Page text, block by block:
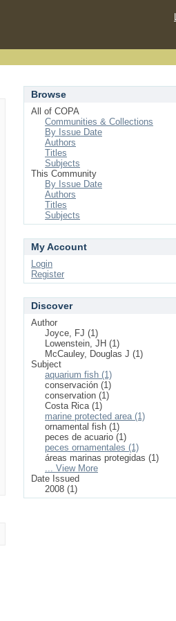
Browse
All of COPA
Communities & Collections
By Issue Date
Authors
Titles
Subjects
This Community
By Issue Date
Authors
Titles
Subjects
My Account
Login
Register
Discover
Author
Joyce, FJ (1)
Lowenstein, JH (1)
McCauley, Douglas J (1)
Subject
aquarium fish (1)
conservación (1)
conservation (1)
Costa Rica (1)
marine protected area (1)
ornamental fish (1)
peces de acuario (1)
peces ornamentales (1)
áreas marinas protegidas (1)
... View More
Date Issued
2008 (1)